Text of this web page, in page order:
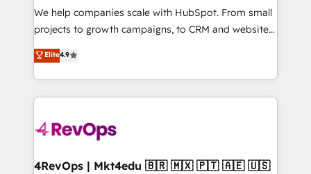
HubSpot Rising Star Why us? Harnessing the full
potential of the powerful HubSpot CRM. ✔️A team of
HubSpot experience ✔️Flexible pricing models —
Hourly-fee (assigned one Dedicated HubSpot
requirement). ✔️Helped over 25,000+ customers so
far with our HubSpot solutions. ✔️Bespoke apps &
on-demand bundle services. Connect with us today!
We help companies scale with HubSpot. From small
projects to growth campaigns, to CRM and websites.
Hire an agency that's experienced in every inch of
HubSpot and willing to work hand-in-hand with your
team to simplify the complex and build a better
experience for your team and customers.
Elite4.9
4RevOps | Mkt4edu 🇧🇷 🇲🇽 🇵🇹 🇦🇪 🇺🇸